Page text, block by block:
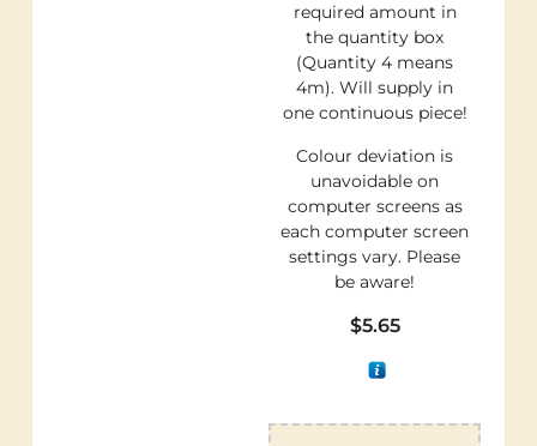
required amount in
the quantity box
(Quantity 4 means
4m). Will supply in
one continuous piece!
Colour deviation is
unavoidable on
computer screens as
each computer screen
settings vary. Please
be aware!
$5.65